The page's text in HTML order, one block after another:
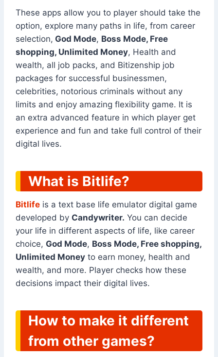
These apps allow you to player should take the
option, explore many paths in life, from career
selection, God Mode, Boss Mode, Free
shopping, Unlimited Money, Health and
wealth, all job packs, and Bitizenship job
packages for successful businessmen,
celebrities, notorious criminals without any
limits and enjoy amazing flexibility game. It is
an extra advanced feature in which player get
experience and fun and take full control of their
digital lives.
What is Bitlife?
Bitlife is a text base life emulator digital game
developed by Candywriter. You can decide
your life in different aspects of life, like career
choice, God Mode, Boss Mode, Free shopping,
Unlimited Money to earn money, health and
wealth, and more. Player checks how these
decisions impact their digital lives.
How to make it different
from other games?